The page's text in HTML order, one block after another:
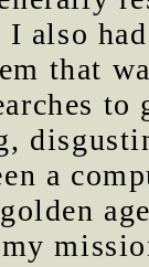
also
that
a